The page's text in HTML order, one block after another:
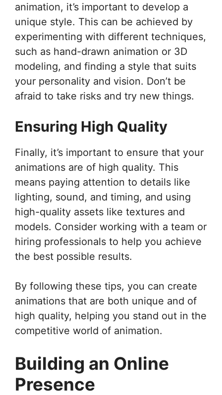
animation, it’s important to develop a
unique style. This can be achieved by
experimenting with different techniques,
such as hand-drawn animation or 3D
modeling, and finding a style that suits
your personality and vision. Don’t be
afraid to take risks and try new things.
Ensuring High Quality
Finally, it’s important to ensure that your
animations are of high quality. This
means paying attention to details like
lighting, sound, and timing, and using
high-quality assets like textures and
models. Consider working with a team or
hiring professionals to help you achieve
the best possible results.
By following these tips, you can create
animations that are both unique and of
high quality, helping you stand out in the
competitive world of animation.
Building an Online
Presence